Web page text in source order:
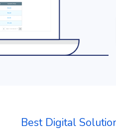
Best Digital